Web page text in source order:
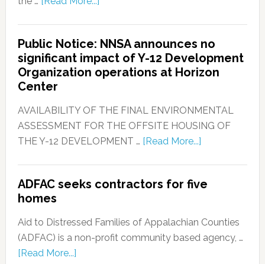
Public Notice: NNSA announces no
significant impact of Y-12 Development
Organization operations at Horizon
Center
AVAILABILITY OF THE FINAL ENVIRONMENTAL
ASSESSMENT FOR THE OFFSITE HOUSING OF
THE Y-12 DEVELOPMENT … [Read More...]
ADFAC seeks contractors for five
homes
Aid to Distressed Families of Appalachian Counties
(ADFAC) is a non-profit community based agency, …
[Read More...]